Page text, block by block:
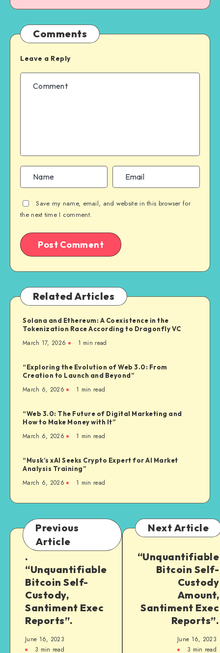
Comments
Leave a Reply
Save my name, email, and website in this browser for
the next time I comment.
Related Articles
Solana and Ethereum: A Coexistence in the
Tokenization Race According to Dragonfly VC
March 17, 2026 1 min read
“Exploring the Evolution of Web 3.0: From
Creation to Launch and Beyond”
March 6, 2026 1 min read
“Web 3.0: The Future of Digital Marketing and
How to Make Money with It”
March 6, 2026 1 min read
“Musk’s xAI Seeks Crypto Expert for AI Market
Analysis Training”
March 6, 2026 1 min read
Previous
Article
.
“Unquantifiable
Bitcoin Self-
Custody,
Santiment Exec
Reports”.
June 16, 2023
3 min read
Next Article
“Unquantifiable
Bitcoin Self-
Custody
Amount,
Santiment Exec
Reports”.
June 16, 2023
3 min read